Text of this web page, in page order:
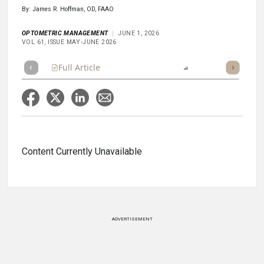
By: James R. Hoffman, OD, FAAO
OPTOMETRIC MANAGEMENT
JUNE 1, 2026
VOL 61, ISSUE MAY-JUNE 2026
Full Article Scorecard
Content Currently Unavailable
ADVERTISEMENT